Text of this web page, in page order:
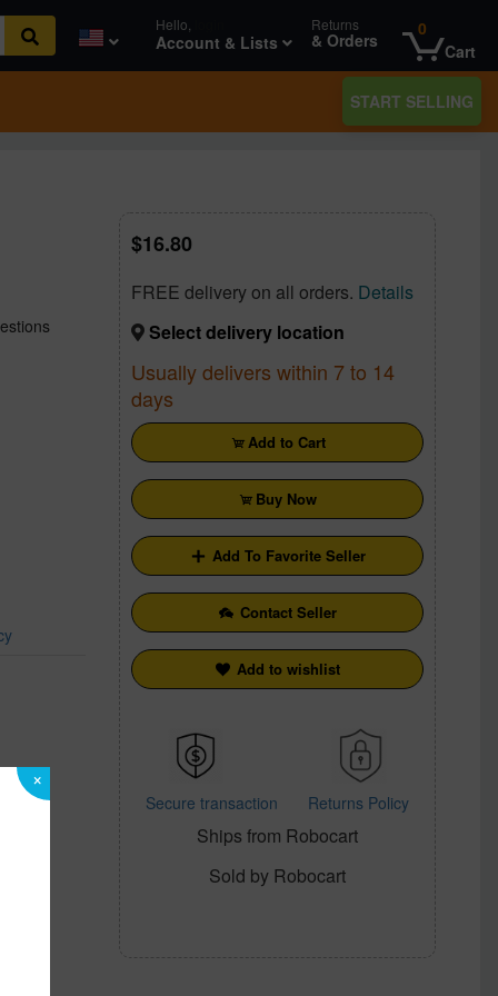
Hello,
Account & Lists
Returns
& Orders
0
Cart
START SELLING
16.80
FREE delivery on all orders. Details
Select delivery location
Usually delivers within 7 to 14
days
Add to Cart
Buy Now
Add To Favorite Seller
Contact Seller
Add to wishlist
Secure transaction Returns Policy
Ships from Robocart
Sold by Robocart
×